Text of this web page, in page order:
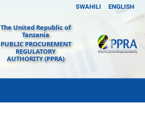
SWAHILI ENGLISH
The United Republic of
Tanzania
PUBLIC PROCUREMENT
REGULATORY
AUTHORITY (PPRA)